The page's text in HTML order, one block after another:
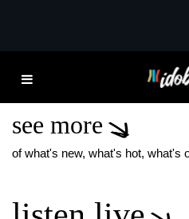
VICE-
see more
of what's new, what's hot, what's